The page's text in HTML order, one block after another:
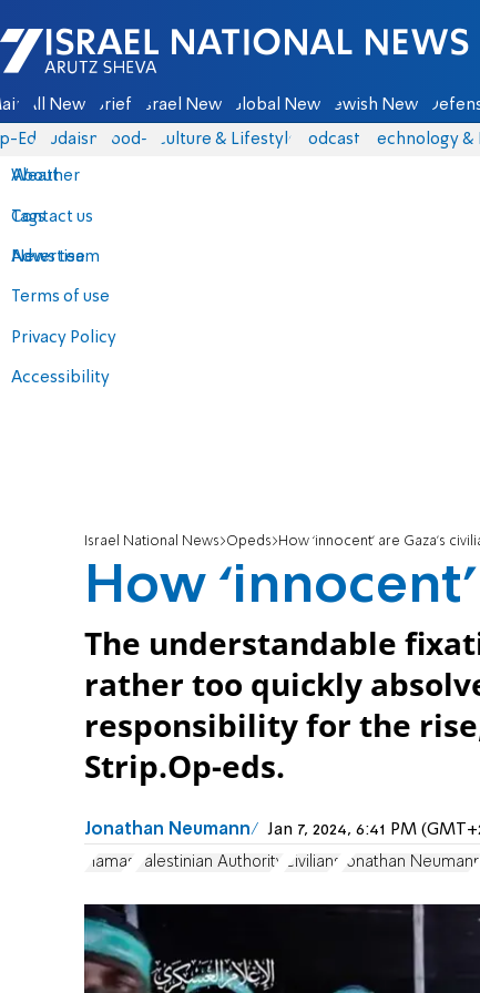
Israel National News - Arutz Sheva
All News Briefs Israel News Global News Jewish News
Eds Judaism food-1 Culture & Lifestyle Podcasts Technology &
About
Contact us
Advertise
Terms of use
Privacy Policy
Accessibility
Weather
Tags
News team
Israel National News Opeds How ‘innocent’ are Gaza’s
How
The understandable
rather too quickly
responsibility for the
Strip.Op-eds.
Jonathan Neumann Jan 7, 2024, 6:41 PM
Hamas Palestinian Authority Civilians Jonathan Neumann